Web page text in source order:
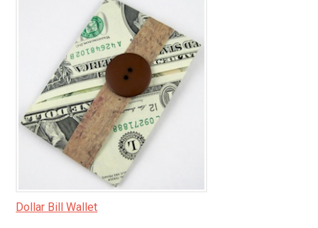
Dollar Bill Wallet